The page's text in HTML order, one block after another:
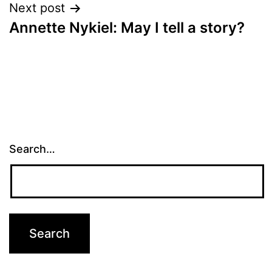
Next post
Annette Nykiel: May I tell a story?
Search…